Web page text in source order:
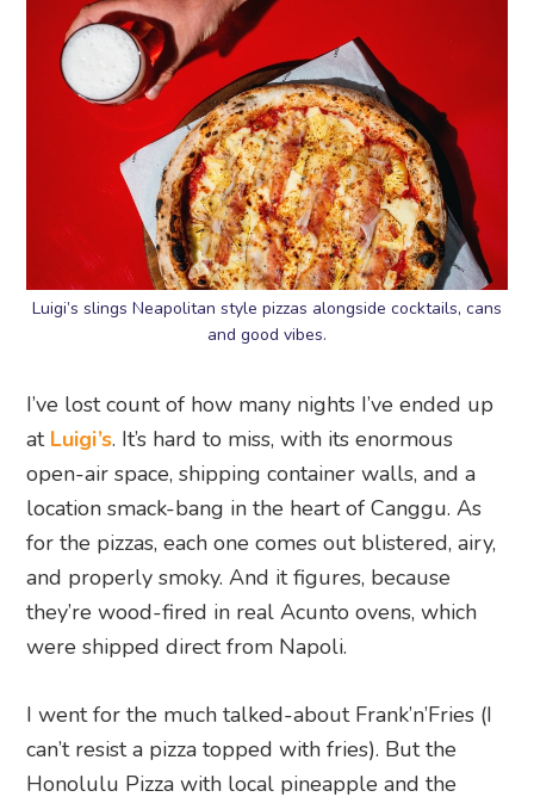
Luigi’s slings Neapolitan style pizzas alongside cocktails, cans
and good vibes.
I’ve lost count of how many nights I’ve ended up
at Luigi’s. It’s hard to miss, with its enormous
open-air space, shipping container walls, and a
location smack-bang in the heart of Canggu. As
for the pizzas, each one comes out blistered, airy,
and properly smoky. And it figures, because
they’re wood-fired in real Acunto ovens, which
were shipped direct from Napoli.
I went for the much talked-about Frank’n’Fries (I
can’t resist a pizza topped with fries). But the
Honolulu Pizza with local pineapple and the